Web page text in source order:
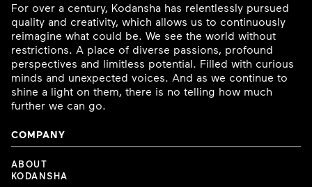
For over a century, Kodansha has relentlessly pursued
quality and creativity, which allows us to continuously
reimagine what could be. We see the world without
restrictions. A place of diverse passions, profound
perspectives and limitless potential. Filled with curious
minds and unexpected voices. And as we continue to
shine a light on them, there is no telling how much
further we can go.
COMPANY
ABOUT
KODANSHA